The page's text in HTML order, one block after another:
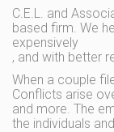
C.E.L. and
based firm. We
expensively
, and with better
When a couple
Conflicts arise
and more. The
the individuals